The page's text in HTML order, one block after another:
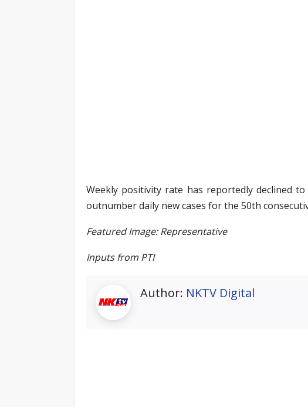
Weekly positivity rate has reportedly declined
outnumber daily new cases for the 50th
Featured Image: Representative
Inputs from PTI
Author: NKTV Digital